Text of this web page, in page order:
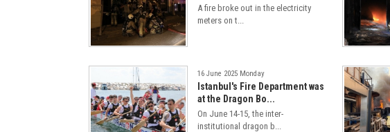
A fire broke out in the electricity
meters on t...
16 June 2025 Monday
Istanbul's Fire Department was
at the Dragon Bo...
On June 14-15, the inter-
institutional dragon b...